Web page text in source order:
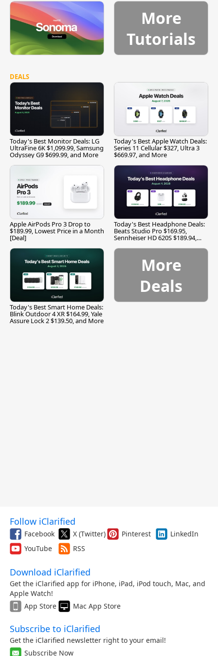
More
Tutorials
DEALS
Today's Best Monitor Deals: LG
UltraFine 6K $1,099.99, Samsung
Odyssey G9 $699.99, and More
Today's Best Apple Watch Deals:
Series 11 Cellular $327, Ultra 3
$669.97, and More
Apple AirPods Pro 3 Drop to
$189.99, Lowest Price in a Month
[Deal]
Today's Best Headphone Deals:
Beats Studio Pro $169.95,
Sennheiser HD 620S $189.94,
Today's Best Smart Home Deals:
Blink Outdoor 4 XR $164.99, Yale
Assure Lock 2 $139.50, and More
More
Deals
Follow iClarified
Facebook X (Twitter) Pinterest
LinkedIn
YouTube
RSS
Download iClarified
Get the iClarified app for iPhone, iPad, iPod touch, Mac, and
Apple Watch!
App Store
Mac App Store
Subscribe to iClarified
Get the iClarified newsletter right to your email!
Subscribe Now